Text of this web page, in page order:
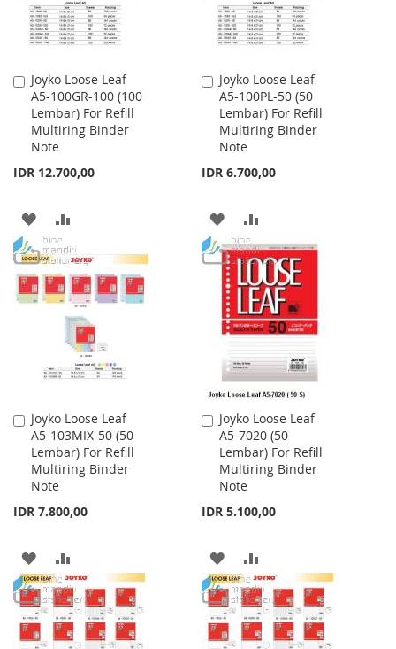
Joyko Loose Leaf
A5-100GR-100 (100
Lembar) For Refill
Multiring Binder
Note
IDR 12.700,00
Add
to
Cart
ADD
TO
WISH
LIST
TO
COMPARE
Joyko Loose Leaf
A5-100PL-50 (50
Lembar) For Refill
Multiring Binder
Note
IDR 6.700,00
Add
to
Cart
ADD
TO
WISH
LIST
TO
COMPARE
Joyko Loose Leaf
A5-103MIX-50 (50
Lembar) For Refill
Multiring Binder
Note
IDR 7.800,00
Add
to
Cart
ADD
TO
WISH
TO
COMPARE
Joyko Loose Leaf
A5-7020 (50
Lembar) For Refill
Multiring Binder
Note
IDR 5.100,00
Add
to
Cart
ADD
TO
WISH
TO
COMPARE